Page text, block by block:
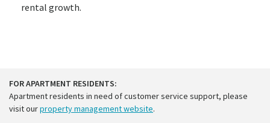
rental growth.
FOR APARTMENT RESIDENTS:
Apartment residents in need of customer service support, please
visit ourproperty management website.